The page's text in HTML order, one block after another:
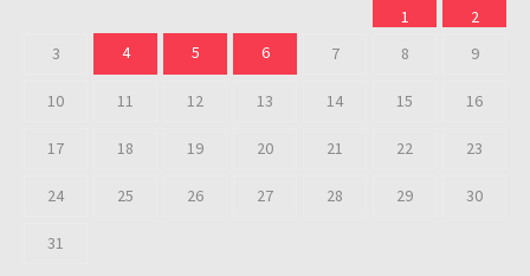
1
2
3
4 5 6 7 8 9
10 11 12 13 14 15 16
17 18 19 20 21 22 23
24 25 26 27 28 29 30
31